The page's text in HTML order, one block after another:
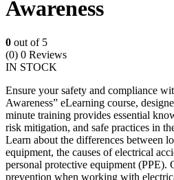
Awareness
0 out of 5
(0) 0 Reviews
IN STOCK
Ensure your safety and compliance
Awareness” eLearning course,
minute training provides essential
risk mitigation, and safe practices in
Learn about the differences between
equipment, the causes of electrical
personal protective equipment (PPE).
prevention when working with